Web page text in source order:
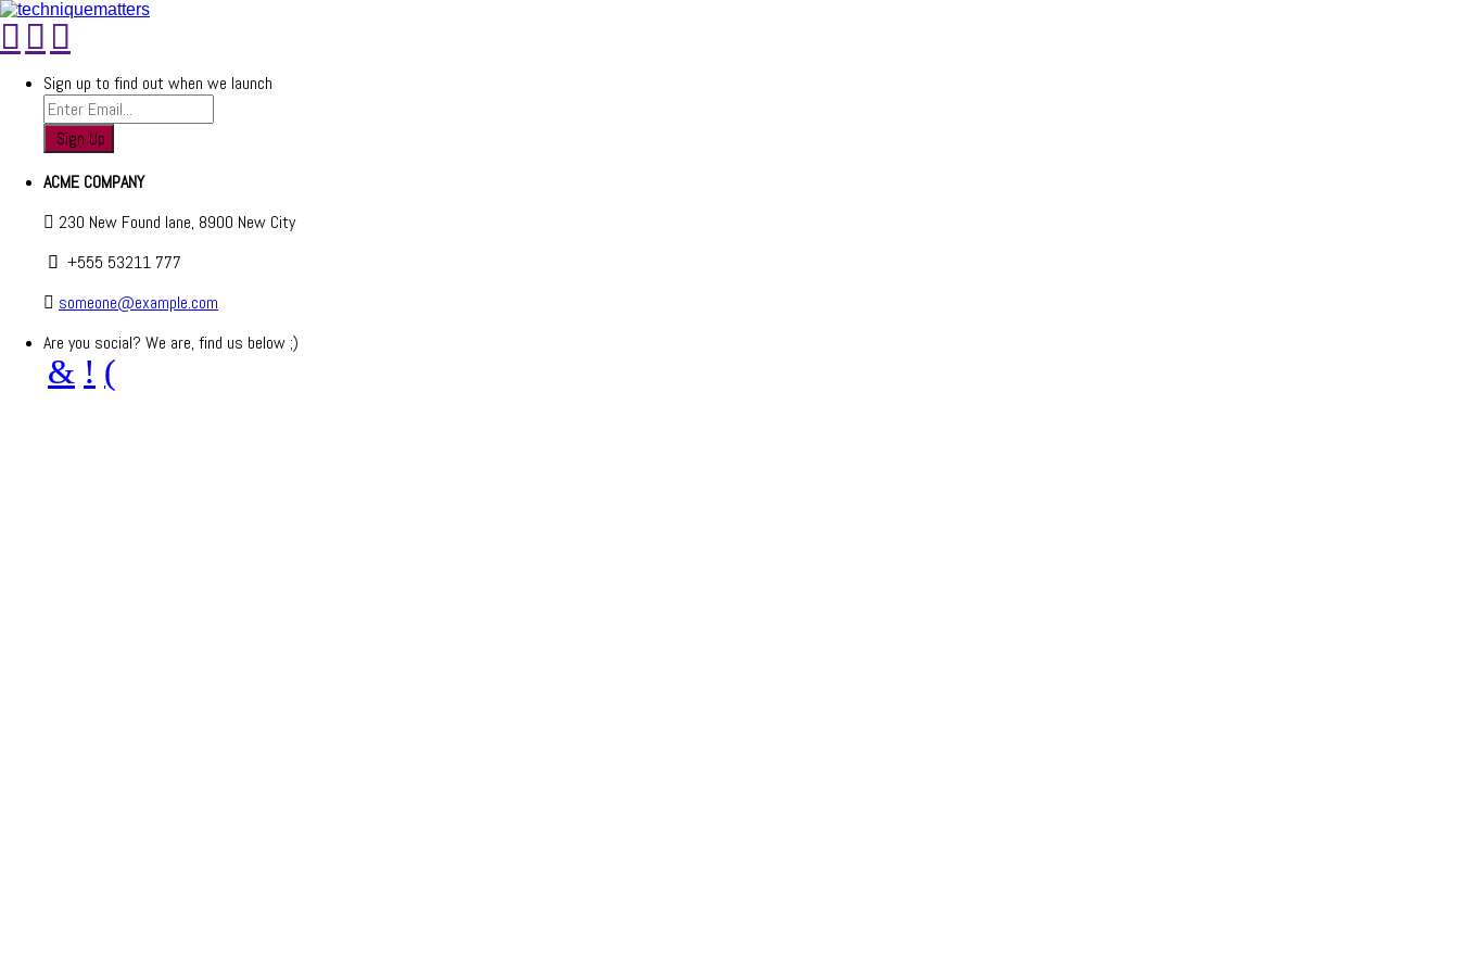
Sign up to find out when we launch
ACME COMPANY
230 New Found lane, 8900 New City
+555 53211 777
someone@example.com
Are you social? We are, find us below ;)